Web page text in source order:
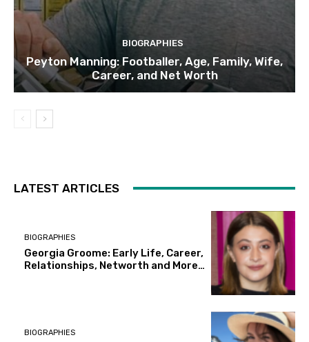
BIOGRAPHIES
Peyton Manning: Footballer, Age, Family, Wife,
Career, and Net Worth
LATEST ARTICLES
BIOGRAPHIES
Georgia Groome: Early Life, Career,
Relationships, Networth and More…
BIOGRAPHIES